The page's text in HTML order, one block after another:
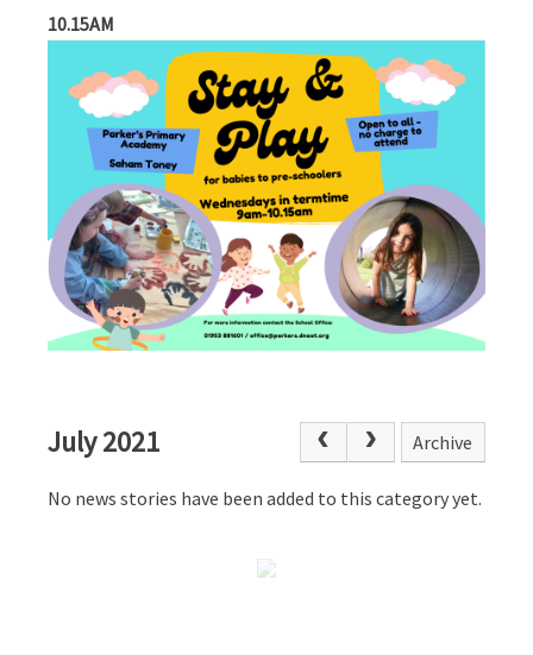
10.15AM
July 2021 Archive
No news stories have been added to this category yet.